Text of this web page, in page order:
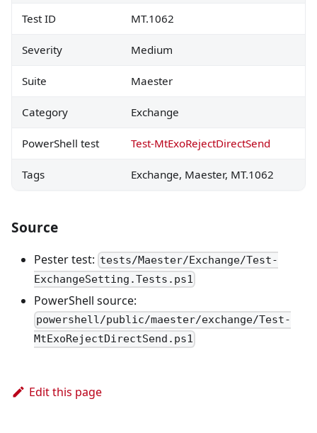
Test ID MT.1062
Severity Medium
Suite Maester
Category Exchange
PowerShell test Test-MtExoRejectDirectSend
Tags Exchange, Maester, MT.1062
Source
Pester test: tests/Maester/Exchange/Test-
ExchangeSetting.Tests.ps1
PowerShell source:
powershell/public/maester/exchange/Test-
MtExoRejectDirectSend.ps1
Edit this page